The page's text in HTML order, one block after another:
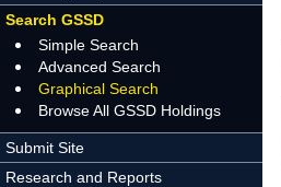
Search GSSD
Simple Search
Advanced Search
Graphical Search
Browse All GSSD Holdings
Submit Site
Research and Reports